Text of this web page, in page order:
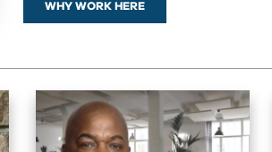
WHY WORK HERE